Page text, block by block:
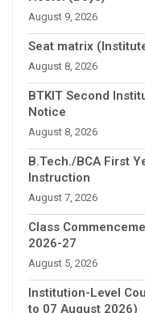
August 9, 2026
Seat matrix
August 8, 2026
BTKIT Second
Notice
August 8, 2026
B.Tech./BCA First
Instruction
August 7, 2026
Class
2026-27
August 5, 2026
Institution-Level
to 07 August 2026)